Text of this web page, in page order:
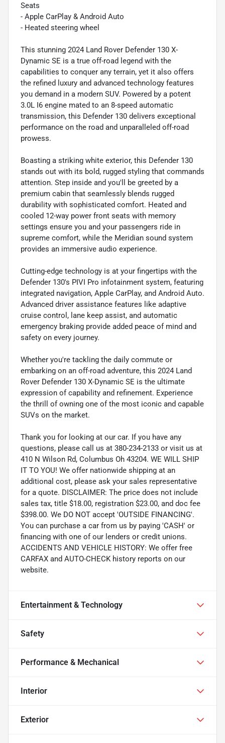
Seats
- Apple CarPlay & Android Auto
- Heated steering wheel
This stunning 2024 Land Rover Defender 130 X-
Dynamic SE is a true off-road legend with the
capabilities to conquer any terrain, yet it also offers
the refined luxury and advanced technology features
you demand in a modern SUV. Powered by a potent
3.0L I6 engine mated to an 8-speed automatic
transmission, this Defender 130 delivers exceptional
performance on the road and unparalleled off-road
prowess.
Boasting a striking white exterior, this Defender 130
stands out with its bold, rugged styling that commands
attention. Step inside and you'll be greeted by a
premium cabin that seamlessly blends rugged
durability with sophisticated comfort. Heated and
cooled 12-way power front seats with memory
settings ensure you and your passengers ride in
supreme comfort, while the Meridian sound system
provides an immersive audio experience.
Cutting-edge technology is at your fingertips with the
Defender 130's PIVI Pro infotainment system, featuring
integrated navigation, Apple CarPlay, and Android Auto.
Advanced driver assistance features like adaptive
cruise control, lane keep assist, and automatic
emergency braking provide added peace of mind and
safety on every journey.
Whether you're tackling the daily commute or
embarking on an off-road adventure, this 2024 Land
Rover Defender 130 X-Dynamic SE is the ultimate
expression of capability and refinement. Experience
the thrill of owning one of the most iconic and capable
SUVs on the market.
Thank you for looking at our car. If you have any
questions, please call us at 380-234-2133 or visit us at
410 N Wilson Rd, Columbus Oh 43204. WE WILL SHIP
IT TO YOU! We offer nationwide shipping at an
additional cost, please ask your sales representative
for a quote. DISCLAIMER: The price does not include
sales tax, title $18.00, registration $23.00, and doc fee
$398.00. We DO NOT accept 'OUTSIDE FINANCING'.
You can purchase a car from us by paying 'CASH' or
financing with one of our lenders or credit unions.
ACCIDENTS AND VEHICLE HISTORY: We offer free
CARFAX and AUTO-CHECK history reports on our
website.
Entertainment & Technology
Safety
Performance & Mechanical
Interior
Exterior